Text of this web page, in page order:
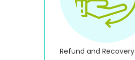
Refund and Recovery